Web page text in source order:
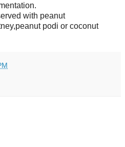
with peanut
podi or coconut